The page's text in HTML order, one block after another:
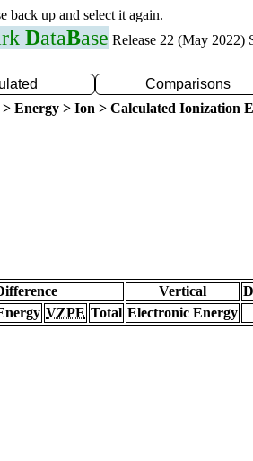
back up and select it again.
DataBase Release 22 (May 2022)
Comparisons
Energy > Ion > Calculated Ionization
Vertical
VZPE Total Electronic Energy